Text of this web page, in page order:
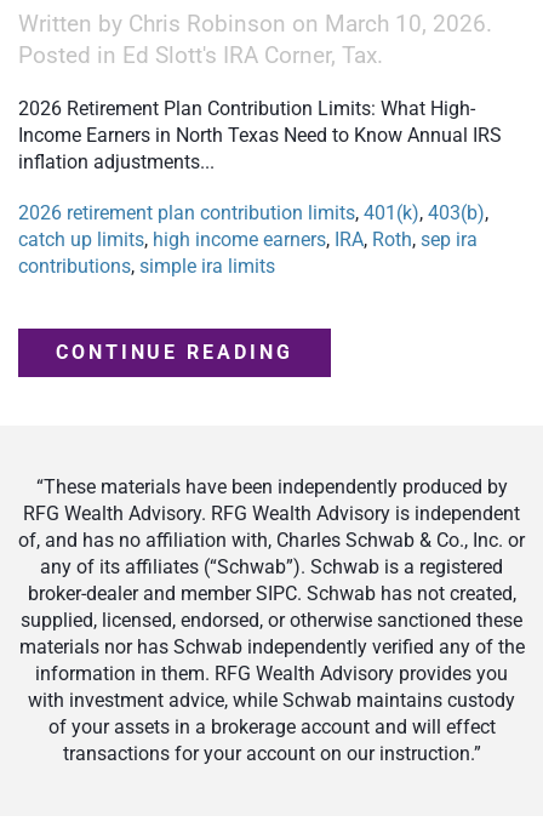
Written by Chris Robinson on March 10, 2026.
Posted in Ed Slott's IRA Corner, Tax.
2026 Retirement Plan Contribution Limits: What High-
Income Earners in North Texas Need to Know Annual IRS
inflation adjustments...
2026 retirement plan contribution limits, 401(k), 403(b),
catch up limits, high income earners, IRA, Roth, sep ira
contributions, simple ira limits
CONTINUE READING
“These materials have been independently produced by
RFG Wealth Advisory. RFG Wealth Advisory is independent
of, and has no affiliation with, Charles Schwab & Co., Inc. or
any of its affiliates (“Schwab”). Schwab is a registered
broker-dealer and member SIPC. Schwab has not created,
supplied, licensed, endorsed, or otherwise sanctioned these
materials nor has Schwab independently verified any of the
information in them. RFG Wealth Advisory provides you
with investment advice, while Schwab maintains custody
of your assets in a brokerage account and will effect
transactions for your account on our instruction.”